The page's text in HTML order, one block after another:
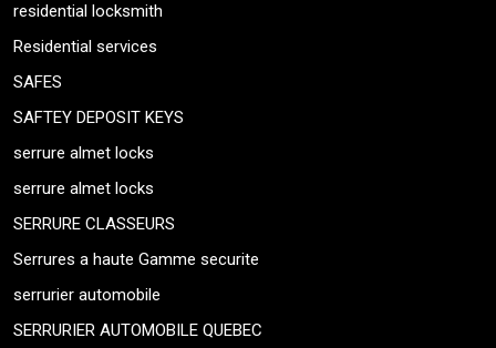
residential locksmith
Residential services
SAFES
SAFTEY DEPOSIT KEYS
serrure almet locks
serrure almet locks
SERRURE CLASSEURS
Serrures a haute Gamme securite
serrurier automobile
SERRURIER AUTOMOBILE QUEBEC